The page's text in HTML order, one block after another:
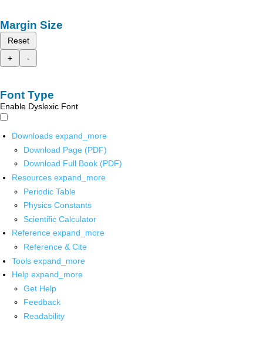
Margin Size
Reset
+
-
Font Type
Enable Dyslexic Font
Downloads expand_more
Download Page (PDF)
Download Full Book (PDF)
Resources expand_more
Periodic Table
Physics Constants
Scientific Calculator
Reference expand_more
Reference & Cite
Tools expand_more
Help expand_more
Get Help
Feedback
Readability